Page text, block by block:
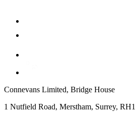
Connevans Limited, Bridge House
1 Nutfield Road, Merstham, Surrey,